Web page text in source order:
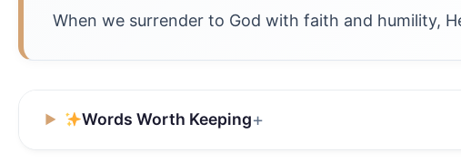
When we surrender to God with faith and humility,
Words Worth Keeping